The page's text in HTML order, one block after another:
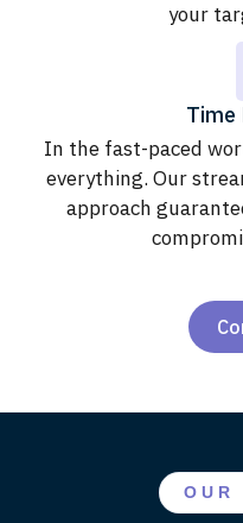
your
Time
In the fast-paced
everything. Our
approach
OUR